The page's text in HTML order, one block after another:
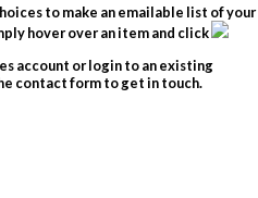
to make an emailable list of your
hover over an item and click
account or login to an existing
contact form to get in touch.